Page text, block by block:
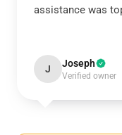
assistance was
J Joseph
Verified owner